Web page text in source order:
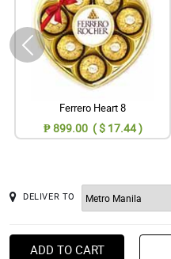
Ferrero Heart 8
₱ 899.00 ( $ 17.44 )
DELIVER TO
ADD TO CART